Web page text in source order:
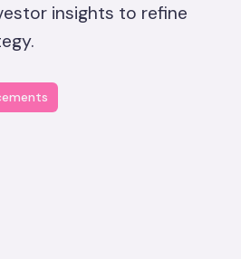
insights to refine